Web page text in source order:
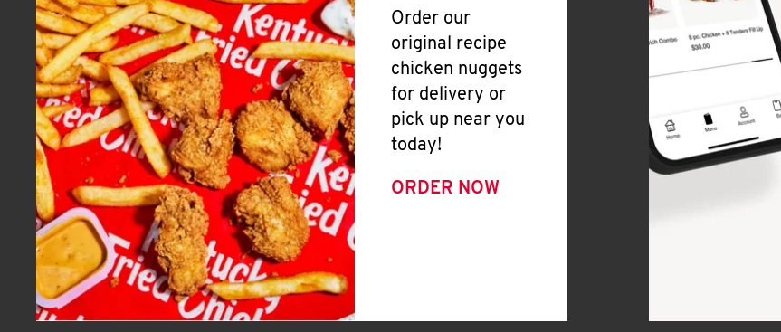
Order our
original recipe
chicken nuggets
for delivery or
pick up near you
today!
ORDER NOW